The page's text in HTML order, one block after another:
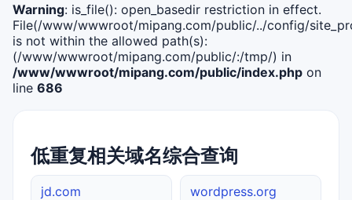
Warning: is_file(): open_basedir restriction in effect.
File(/www/wwwroot/mipang.com/public/../config/
is not within the allowed path(s):
(/www/wwwroot/mipang.com/public/:/tmp/) in
/www/wwwroot/mipang.com/public/index.php on
line 686
低重复相关域名综合查询
jd.com wordpress.org